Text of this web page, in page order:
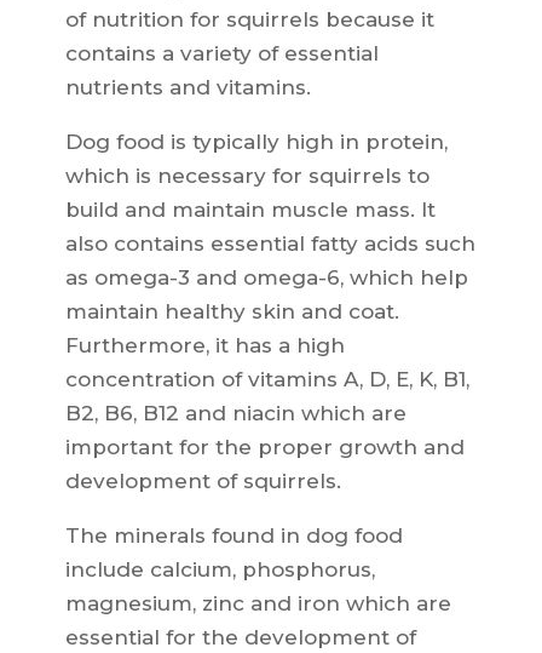
of nutrition for squirrels because it
contains a variety of essential
nutrients and vitamins.
Dog food is typically high in protein,
which is necessary for squirrels to
build and maintain muscle mass. It
also contains essential fatty acids such
as omega-3 and omega-6, which help
maintain healthy skin and coat.
Furthermore, it has a high
concentration of vitamins A, D, E, K, B1,
B2, B6, B12 and niacin which are
important for the proper growth and
development of squirrels.
The minerals found in dog food
include calcium, phosphorus,
magnesium, zinc and iron which are
essential for the development of